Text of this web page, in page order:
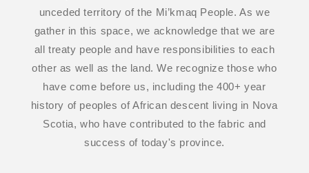
unceded territory of the Mi’kmaq People. As we
gather in this space, we acknowledge that we are
all treaty people and have responsibilities to each
other as well as the land. We recognize those who
have come before us, including the 400+ year
history of peoples of African descent living in Nova
Scotia, who have contributed to the fabric and
success of today's province.